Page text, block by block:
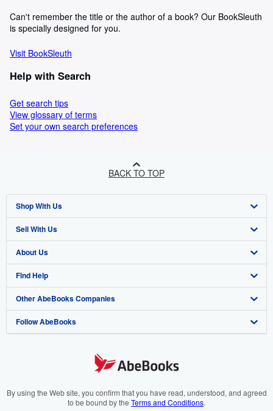
Can't remember the title or the author of a book? Our BookSleuth
is specially designed for you.
Visit BookSleuth
Help with Search
Get search tips
View glossary of terms
Set your own search preferences
BACK TO TOP
Shop With Us
Advanced Search
Browse Collections
My Account
My Orders
View Basket
Sell With Us
Start Selling
Join Our Affiliate Programme
Book Buyback
Refer a seller
About Us
About AbeBooks
Media
Careers
Cookies Notice
Find Help
Help
Customer Service
Other AbeBooks Companies
AbeBooks.com
AbeBooks.it
Follow AbeBooks
By using the Web site, you confirm that you have read, understood, and agreed
to be bound by the Terms and Conditions.